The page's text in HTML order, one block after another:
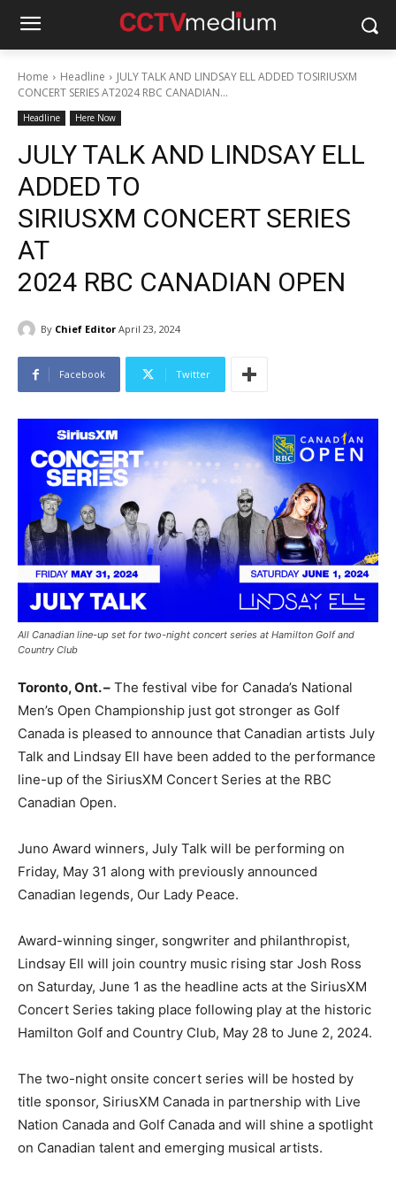
Home Headline
JULY TALK AND LINDSAY ELL ADDED TOSIRIUSXM
CONCERT SERIES AT2024 RBC CANADIAN...
Headline Here Now
JULY TALK AND LINDSAY ELL
ADDED TO
SIRIUSXM CONCERT SERIES
AT
2024 RBC CANADIAN OPEN
By Chief Editor April 23, 2024
Facebook Twitter
All Canadian line-up set for two-night concert series at Hamilton Golf and
Country Club
Toronto, Ont. – The festival vibe for Canada’s National
Men’s Open Championship just got stronger as Golf
Canada is pleased to announce that Canadian artists July
Talk and Lindsay Ell have been added to the performance
line-up of the SiriusXM Concert Series at the RBC
Canadian Open.
Juno Award winners, July Talk will be performing on
Friday, May 31 along with previously announced
Canadian legends, Our Lady Peace.
Award-winning singer, songwriter and philanthropist,
Lindsay Ell will join country music rising star Josh Ross
on Saturday, June 1 as the headline acts at the SiriusXM
Concert Series taking place following play at the historic
Hamilton Golf and Country Club, May 28 to June 2, 2024.
The two-night onsite concert series will be hosted by
title sponsor, SiriusXM Canada in partnership with Live
Nation Canada and Golf Canada and will shine a spotlight
on Canadian talent and emerging musical artists.